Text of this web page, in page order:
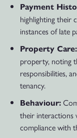
Payment
highlighting their
instances of late
Property Care:
property, noting
responsibilities,
tenancy.
Behaviour:
their interactions
compliance with